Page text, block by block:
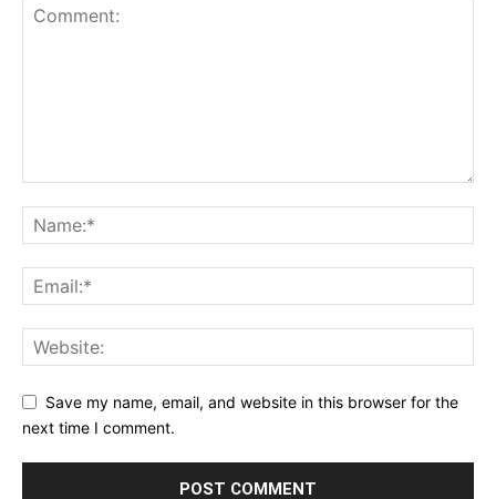
Save my name, email, and website in this browser for the
next time I comment.